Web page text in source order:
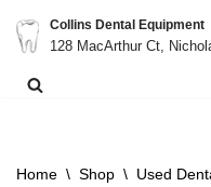
Skip
to
Collins Dental Equipment
128 MacArthur Ct,
Home \ Shop \ Used